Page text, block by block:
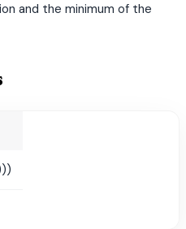
and the minimum of the